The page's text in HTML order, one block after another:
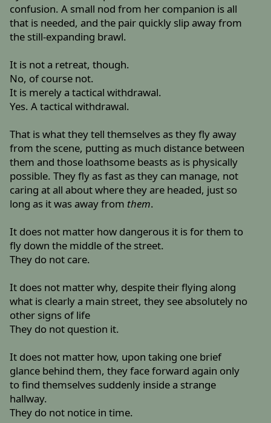
confusion. A small nod from her companion is all
that is needed, and the pair quickly slip away from
the still-expanding brawl.
It is not a retreat, though.
No, of course not.
It is merely a tactical withdrawal.
Yes. A tactical withdrawal.
That is what they tell themselves as they fly away
from the scene, putting as much distance between
them and those loathsome beasts as is physically
possible. They fly as fast as they can manage, not
caring at all about where they are headed, just so
long as it was away from them.
It does not matter how dangerous it is for them to
fly down the middle of the street.
They do not care.
It does not matter why, despite their flying along
what is clearly a main street, they see absolutely no
other signs of life
They do not question it.
It does not matter how, upon taking one brief
glance behind them, they face forward again only
to find themselves suddenly inside a strange
hallway.
They do not notice in time.